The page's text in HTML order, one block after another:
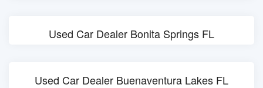
Used Car Dealer Bonita Springs FL
Used Car Dealer Buenaventura Lakes FL